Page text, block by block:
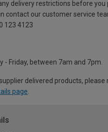
delivery restrictions before you
contact our customer service
123 4123
- Friday, between 7am and 7pm.
delivered products, please
page